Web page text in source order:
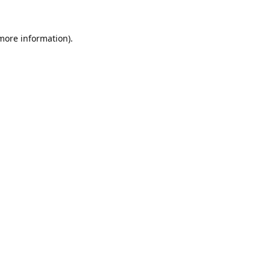
information).